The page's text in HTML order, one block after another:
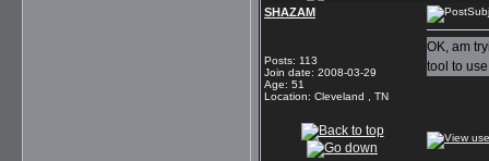
SHAZAM
Posts: 113
Join date: 2008-03-29
Age: 51
Location: Cleveland , TN
OK, am
tool to